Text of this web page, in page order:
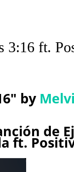
3:16 ft.
by
de
ft.